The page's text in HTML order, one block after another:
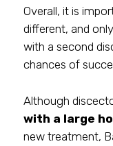
Overall, it is
different, and
with a second
chances of
Although
with a large
new treatment,